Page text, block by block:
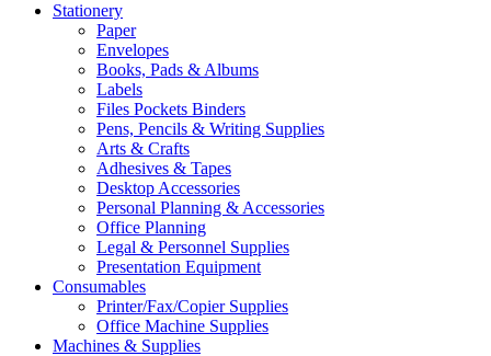
Stationery
Paper
Envelopes
Books, Pads & Albums
Labels
Files Pockets Binders
Pens, Pencils & Writing Supplies
Arts & Crafts
Adhesives & Tapes
Desktop Accessories
Personal Planning & Accessories
Office Planning
Legal & Personnel Supplies
Presentation Equipment
Consumables
Printer/Fax/Copier Supplies
Office Machine Supplies
Machines & Supplies